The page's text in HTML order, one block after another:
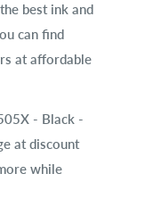
best ink and
can find
at affordable
- Black -
at discount
while